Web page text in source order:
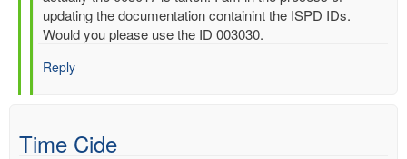
to
Re:
International
Surface
Collection
updating the documentation containint the ISPD IDs.
Would you please use the ID 003030.
Reply
Time Cide